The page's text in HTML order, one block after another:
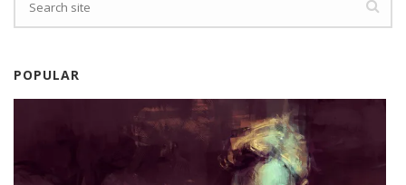
POPULAR